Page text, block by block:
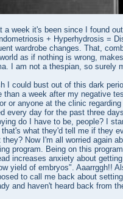
a week it's been since I found
+ Hyperhydrosis =
wardrobe changes. That,
as if nothing is wrong,
I am not a thespian, so surely
I could bust out of this dark
than a week after my negative
or anyone at the clinic
every day for the past three
do I have to be, people? I
that's what they'd tell me if they
they? Now I'm all worried again
program. Being on this
increases anxiety about
yield of embryos". Aaarrggh!!
to call me back about
and haven't heard back from